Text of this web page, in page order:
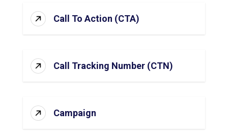
Call To Action (CTA)
Call Tracking Number (CTN)
Campaign